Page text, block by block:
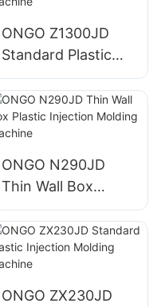
ONGO Z1300JD
Standard Plastic
Injection Molding
Machine
ONGO N290JD
Thin Wall Box
Plastic Injection
Molding Machine
ONGO ZX230JD